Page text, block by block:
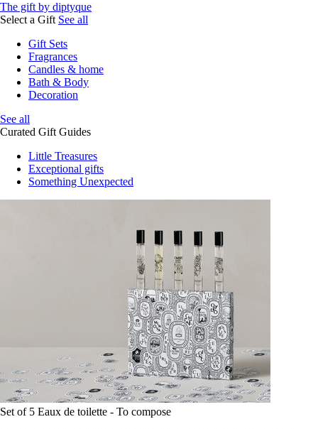
The gift by diptyque
Select a Gift See all
Gift Sets
Fragrances
Candles & home
Bath & Body
Decoration
See all
Curated Gift Guides
Little Treasures
Exceptional gifts
Something Unexpected
Set of 5 Eaux de toilette - To compose